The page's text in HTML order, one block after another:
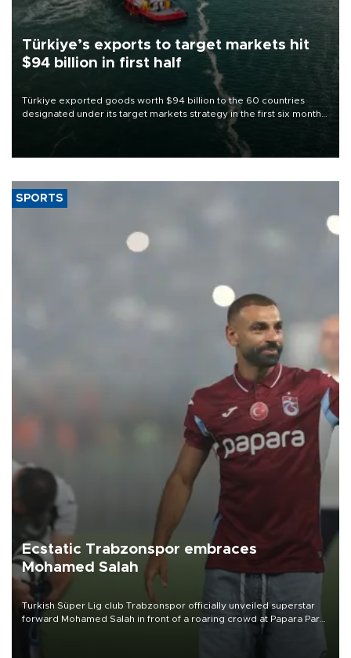
Türkiye’s exports to target markets hit
$94 billion in first half
Türkiye exported goods worth $94 billion to the 60 countries
designated under its target markets strategy in the first six months
of 2026, as part of efforts to diversify export destinations and
SPORTS
Ecstatic Trabzonspor embraces
Mohamed Salah
Turkish Süper Lig club Trabzonspor officially unveiled superstar
forward Mohamed Salah in front of a roaring crowd at Papara Park